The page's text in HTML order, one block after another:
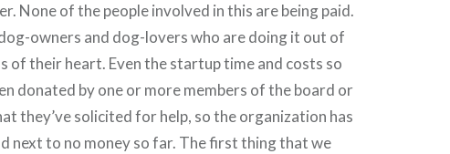
None of the people involved in this are being paid.
owners and dog-lovers who are doing it out of
of their heart. Even the startup time and costs so
donated by one or more members of the board or
they’ve solicited for help, so the organization has
next to no money so far. The first thing that we